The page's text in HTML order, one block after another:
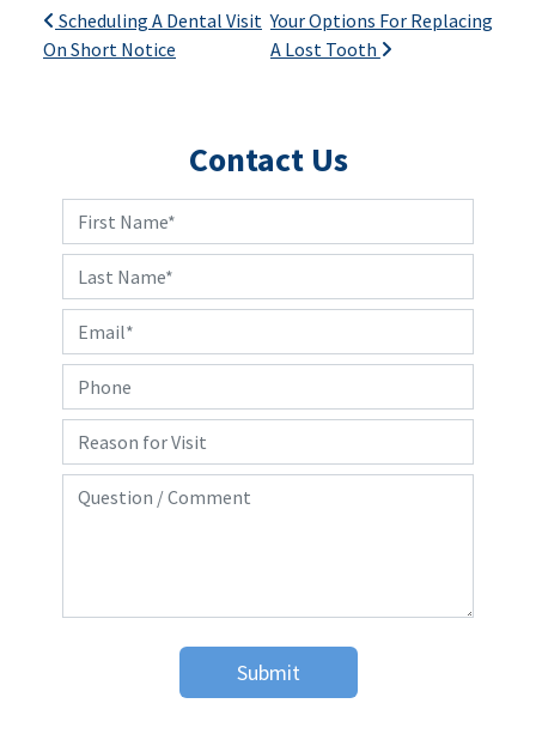
Post navigation
Scheduling A Dental Visit
On Short Notice
Your Options For Replacing
A Lost Tooth
Contact Us